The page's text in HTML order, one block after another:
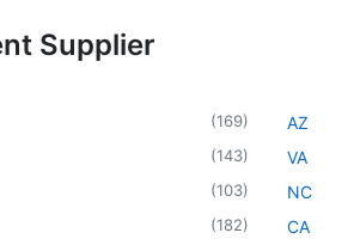
Supplier
(169)
(143)
(103)
(182)
AZ
VA
NC
CA